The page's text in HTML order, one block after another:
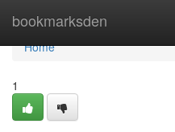
bookmarksden
Home
Home
1